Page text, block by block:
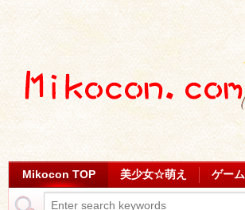
Mikocon TOP 美少女☆萌え ゲーム